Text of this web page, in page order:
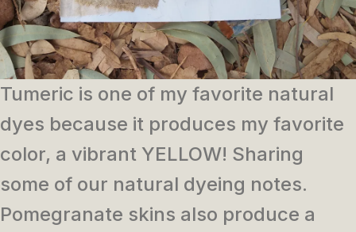
Tumeric is one of my favorite natural
dyes because it produces my favorite
color, a vibrant YELLOW! Sharing
some of our natural dyeing notes.
Pomegranate skins also produce a